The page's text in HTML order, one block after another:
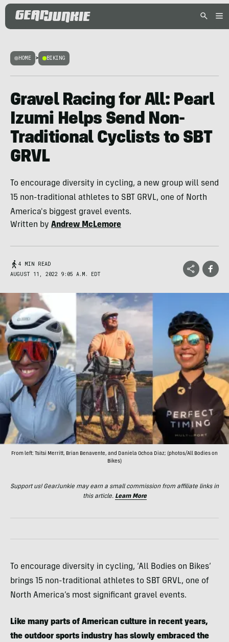
HOME > BIKING
Gravel Racing for All: Pearl
Izumi Helps Send Non-
Traditional Cyclists to SBT
GRVL
To encourage diversity in cycling, a new group will send
15 non-traditional athletes to SBT GRVL, one of North
America's biggest gravel events.
Written by Andrew McLemore
4 MIN READ
AUGUST 11, 2022 9:05 A.M. EDT
From left: Tsitsi Merritt, Brian Benavente, and Daniela Ochoa Diaz; (photos/All Bodies on
Bikes)
Support us! GearJunkie may earn a small commission from affiliate links in
this article. Learn More
To encourage diversity in cycling, ‘All Bodies on Bikes’
brings 15 non-traditional athletes to SBT GRVL, one of
North America’s most significant gravel events.
Like many parts of American culture in recent years,
the outdoor sports industry has slowly embraced the